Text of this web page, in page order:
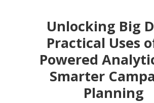
Unlocking Big
Practical Uses
Powered
Smarter
Planning